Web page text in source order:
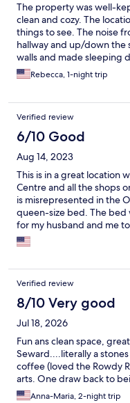
The property was well-
clean and cozy. The
things to see. The noise
hallway and up/down the
walls and made sleeping
unit and had a full-size
thermostat and we both
Rebecca, 1-night trip
Verified review
6/10 Good
Aug 14, 2023
This is in a great location
Centre and all the shops
is misrepresented in the
queen-size bed. The bed
for my husband and me
click-clack sofa which
back for me for several
heating/cooling unit or
However, there was no
Verified review
8/10 Very good
Jul 18, 2026
Fun ans clean space,
Seward....literally a
coffee (loved the Rowdy
arts. One draw back to
Anna-Maria, 2-night trip